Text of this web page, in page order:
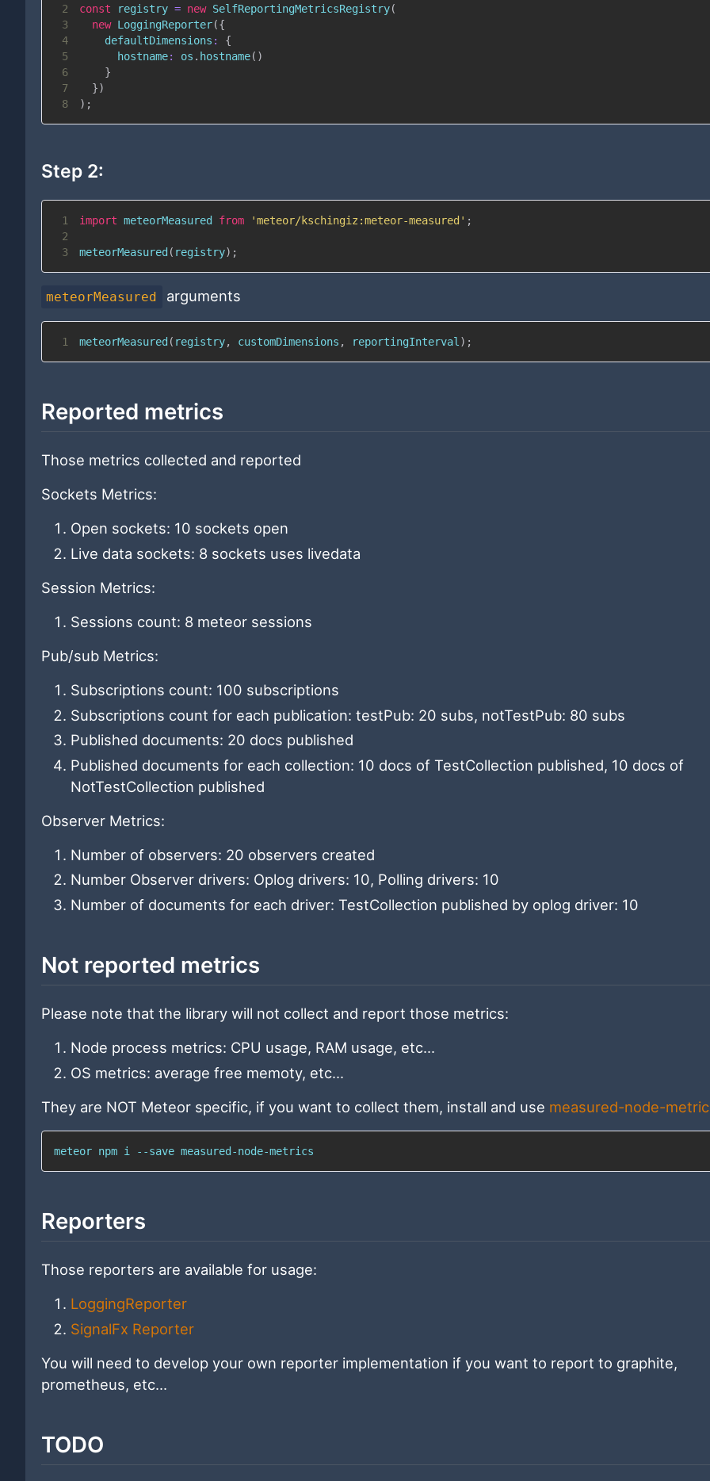
2
const registry = new SelfReportingMetricsRegistry(
3
new LoggingReporter({
4
defaultDimensions :
{
5
hostname: os . hostname( )
6
}
7
})
8
) ;
Step 2:
1 import meteorMeasured from 'meteor/kschingiz:meteor-measured' ;
2
3
meteorMeasured ( registry) ;
meteorMeasured arguments
1 meteorMeasured ( registry, customDimensions , reportingInterval) ;
Reported metrics
Those metrics collected and reported
Sockets Metrics:
Open sockets: 10 sockets open
Live data sockets: 8 sockets uses livedata
Session Metrics:
Sessions count: 8 meteor sessions
Pub/sub Metrics:
Subscriptions count: 100 subscriptions
Subscriptions count for each publication: testPub: 20 subs, notTestPub: 80 subs
Published documents: 20 docs published
Published documents for each collection: 10 docs of TestCollection published, 10 docs of
NotTestCollection published
Observer Metrics:
Number of observers: 20 observers created
Number Observer drivers: Oplog drivers: 10, Polling drivers: 10
Number of documents for each driver: TestCollection published by oplog driver: 10
Not reported metrics
Please note that the library will not collect and report those metrics:
Node process metrics: CPU usage, RAM usage, etc...
OS metrics: average free memoty, etc...
They are NOT Meteor specific, if you want to collect them, install and use measured-node-
meteor npm i --save measured-node-metrics
Reporters
Those reporters are available for usage:
LoggingReporter
SignalFx Reporter
You will need to develop your own reporter implementation if you want to report to graphite,
prometheus, etc...
TODO